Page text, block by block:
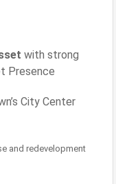
with strong
Presence
City Center
and redevelopment